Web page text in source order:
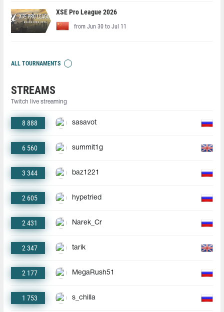
XSE Pro League 2026
from Jun 30 to Jul 11
ALL TOURNAMENTS
STREAMS
Twitch live streaming
8 888 sasavot
6 560 summit1g
3 344 baz1221
2 605 hypetried
2 431 Narek_Cr
2 347 tarik
2 177 MegaRush51
1 753 s_chilla